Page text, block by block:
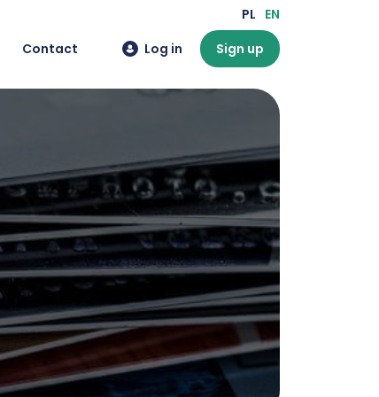
Contact Log in Sign up
PL EN